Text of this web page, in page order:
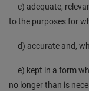
c) adequate,
to the purposes for
d) accurate and,
e) kept in a form
no longer than is